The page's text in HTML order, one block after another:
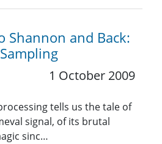
Shannon and Back:
1 October 2009
tells us the tale of
signal, of its brutal
sinc…